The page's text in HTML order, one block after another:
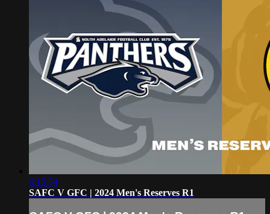
6:15:54
SAFC V GFC | 2024 Men's Reserves R1